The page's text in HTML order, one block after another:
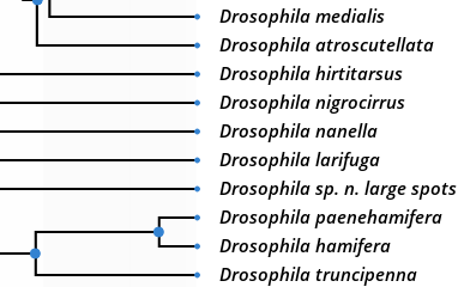
Drosophila medialis
Drosophila atroscutellata
Drosophila hirtitarsus
Drosophila nigrocirrus
Drosophila nanella
Drosophila larifuga
Drosophila sp. n. large spots
Drosophila paenehamifera
Drosophila hamifera
Drosophila truncipenna